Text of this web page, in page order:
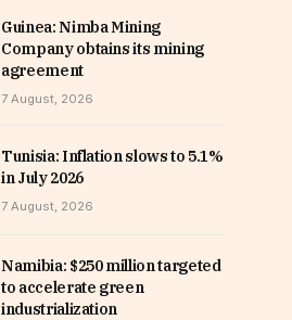
Guinea: Nimba Mining
Company obtains its mining
agreement
7 August, 2026
Tunisia: Inflation slows to 5.1%
in July 2026
7 August, 2026
Namibia: $250 million targeted
to accelerate green
industrialization